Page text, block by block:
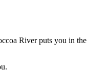
River puts you in the